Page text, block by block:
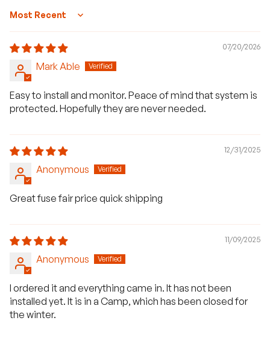
Sort by
07/20/2026
Mark Able
Easy to install and monitor. Peace of mind that system is
protected. Hopefully they are never needed.
12/31/2025
Anonymous
Great fuse fair price quick shipping
11/09/2025
Anonymous
I ordered it and everything came in. It has not been
installed yet. It is in a Camp, which has been closed for
the winter.